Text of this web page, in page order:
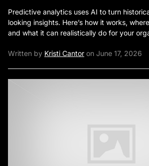
Predictive analytics uses AI to turn
looking insights. Here’s how it works,
and what it can realistically do for your
Written by Kristi Cantor on June 17, 2026